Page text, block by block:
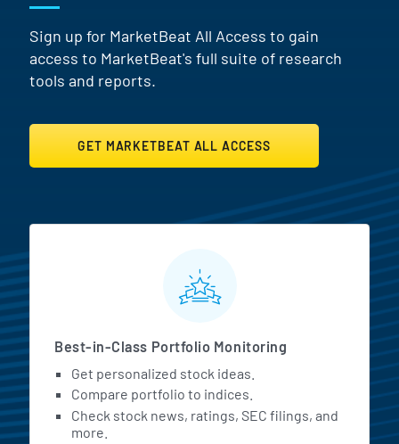
Sign up for MarketBeat All Access to gain
access to MarketBeat's full suite of research
tools and reports.
GET MARKETBEAT ALL ACCESS
MarketBeat All Access
Best-in-Class Portfolio Monitoring
Get personalized stock ideas.
Compare portfolio to indices.
Check stock news, ratings, SEC filings, and
more.